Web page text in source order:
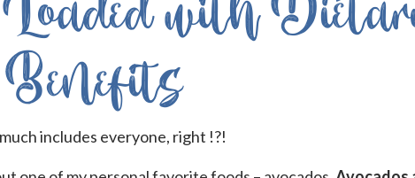
Benefits
includes everyone, right !?!